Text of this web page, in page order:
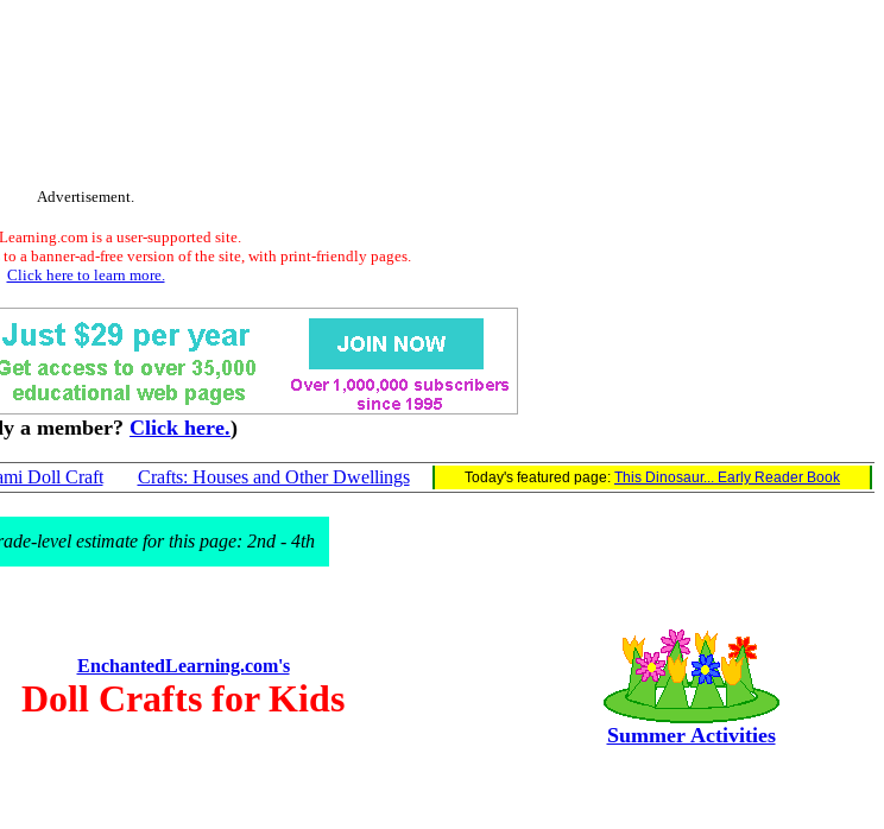
Advertisement.
is a user-supported site.
to a banner-ad-free version of the site, with print-friendly pages.
Click here to learn more.
a member? Click here.)
Doll Craft Crafts: Houses and Other Dwellings Today's featured page: This Dinosaur... Early Reader Book
level estimate for this page: 2nd - 4th
EnchantedLearning.com's
Doll Crafts for Kids
Summer Activities